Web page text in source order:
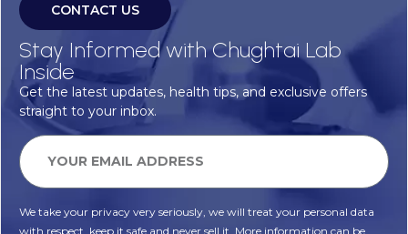
CONTACT US
Stay Informed with Chughtai Lab
Inside
Get the latest updates, health tips, and exclusive offers
straight to your inbox.
We take your privacy very seriously, we will treat your personal data
with respect, keep it safe and never sell it. More information can be